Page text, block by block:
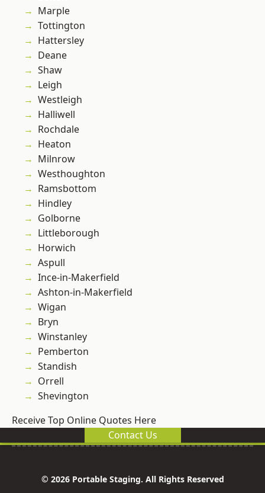
Marple
Tottington
Hattersley
Deane
Shaw
Leigh
Westleigh
Halliwell
Rochdale
Heaton
Milnrow
Westhoughton
Ramsbottom
Hindley
Golborne
Littleborough
Horwich
Aspull
Ince-in-Makerfield
Ashton-in-Makerfield
Wigan
Bryn
Winstanley
Pemberton
Standish
Orrell
Shevington
Receive Top Online Quotes Here
Contact Us
© 2026 Portable Staging. All Rights Reserved